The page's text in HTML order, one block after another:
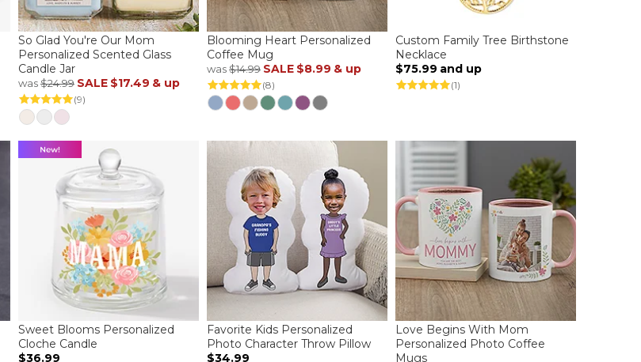
So Glad You're Our Mom
Personalized Scented Glass
Candle Jar
was$24.99 SALE $17.49 & up
(9)
Blooming Heart Personalized
Coffee Mug
was$14.99 SALE $8.99 & up
(8)
Custom Family Tree Birthstone
Necklace
$75.99 and up
(1)
Sweet Blooms Personalized
Cloche Candle
$36.99
Favorite Kids Personalized
Photo Character Throw Pillow
$34.99
Love Begins With Mom
Personalized Photo Coffee
Mugs